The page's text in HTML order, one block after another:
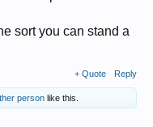
sort you can stand a
+ Quote Reply
person like this.